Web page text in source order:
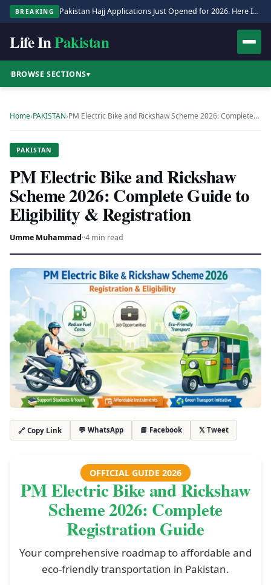
BREAKING Pakistan Hajj Applications Just Opened for 2026. Here Is the Full Process.
Life InPakistan
BROWSE SECTIONS▾
Home›PAKISTAN›PM Electric Bike and Rickshaw Scheme 2026: Complete…
PAKISTAN
PM Electric Bike and Rickshaw
Scheme 2026: Complete Guide to
Eligibility & Registration
Umme Muhammad··4 min read
🔗 Copy Link 💬 WhatsApp 📘 Facebook 𝕏 Tweet
OFFICIAL GUIDE 2026
PM Electric Bike and Rickshaw
Scheme 2026: Complete
Registration Guide
Your comprehensive roadmap to affordable and
eco-friendly transportation in Pakistan.